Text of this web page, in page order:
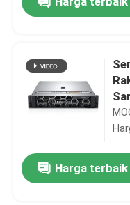
Harga terbaik